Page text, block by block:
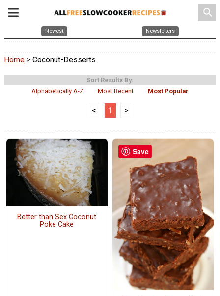
search
Newest Newsletters
Home > Coconut-Desserts
Sort Results By:
Alphabetically A-Z
Most Recent Most Popular
< 1 >
Better than Sex Coconut
Poke Cake
Save